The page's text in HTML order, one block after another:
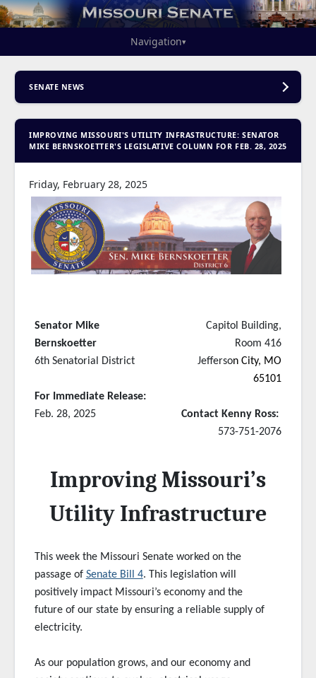
Navigation▾
SENATE NEWS
IMPROVING MISSOURI'S UTILITY INFRASTRUCTURE: SENATOR
MIKE BERNSKOETTER'S LEGISLATIVE COLUMN FOR FEB. 28, 2025
Friday, February 28, 2025
Senator Mike
Bernskoetter
6th Senatorial District
For Immediate Release:
Feb. 28, 2025
Capitol Building,
Room 416
Jefferson City, MO
65101
Contact Kenny Ross:
573-751-2076
Improving Missouri’s
Utility Infrastructure
This week the Missouri Senate worked on the
passage of Senate Bill 4. This legislation will
positively impact Missouri’s economy and the
future of our state by ensuring a reliable supply of
electricity.
As our population grows, and our economy and